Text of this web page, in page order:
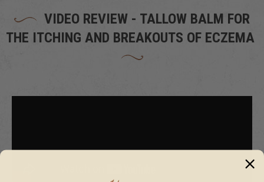
VIDEO REVIEW - TALLOW BALM FOR
THE ITCHING AND BREAKOUTS OF ECZEMA